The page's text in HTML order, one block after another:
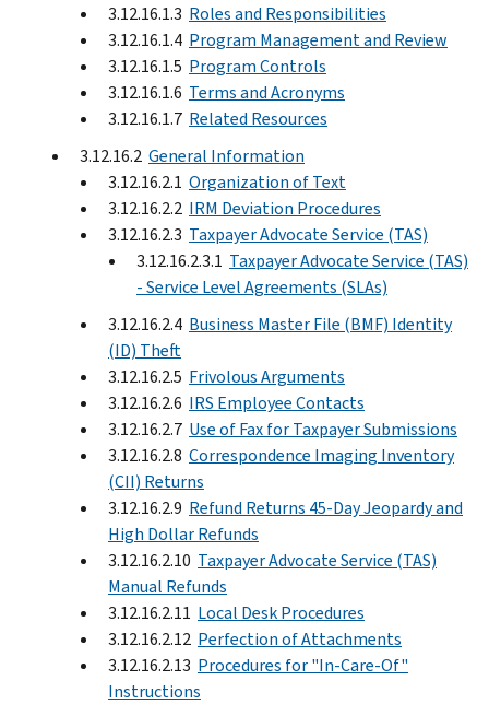
3.12.16.1.3 Roles and Responsibilities
3.12.16.1.4 Program Management and Review
3.12.16.1.5 Program Controls
3.12.16.1.6 Terms and Acronyms
3.12.16.1.7 Related Resources
3.12.16.2 General Information
3.12.16.2.1 Organization of Text
3.12.16.2.2 IRM Deviation Procedures
3.12.16.2.3 Taxpayer Advocate Service (TAS)
3.12.16.2.3.1 Taxpayer Advocate Service (TAS)
- Service Level Agreements (SLAs)
3.12.16.2.4 Business Master File (BMF) Identity
(ID) Theft
3.12.16.2.5 Frivolous Arguments
3.12.16.2.6 IRS Employee Contacts
3.12.16.2.7 Use of Fax for Taxpayer Submissions
3.12.16.2.8 Correspondence Imaging Inventory
(CII) Returns
3.12.16.2.9 Refund Returns 45-Day Jeopardy and
High Dollar Refunds
3.12.16.2.10 Taxpayer Advocate Service (TAS)
Manual Refunds
3.12.16.2.11 Local Desk Procedures
3.12.16.2.12 Perfection of Attachments
3.12.16.2.13 Procedures for "In-Care-Of"
Instructions